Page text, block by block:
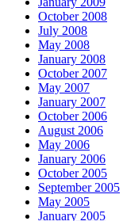
October 2008
July 2008
May 2008
January 2008
October 2007
May 2007
January 2007
October 2006
August 2006
May 2006
January 2006
October 2005
September 2005
May 2005
January 2005